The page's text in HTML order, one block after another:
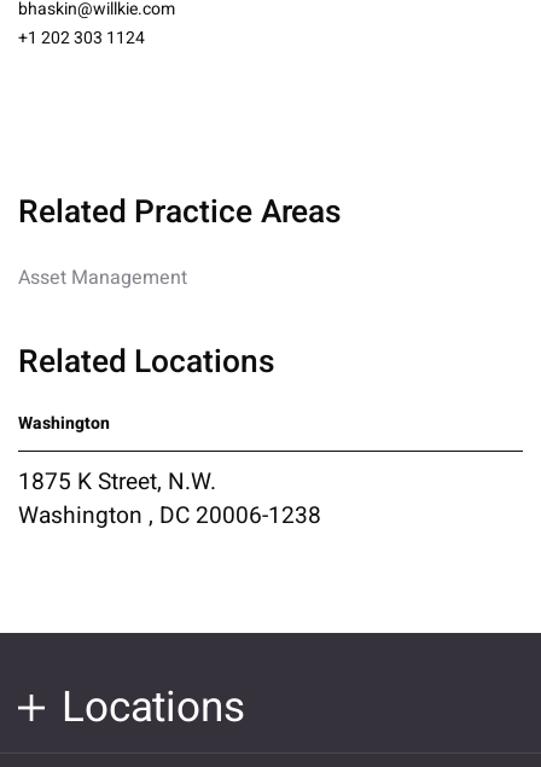
bhaskin@willkie.com
+1 202 303 1124
Related Practice Areas
Asset Management
Related Locations
Washington
1875 K Street, N.W.
Washington , DC 20006-1238
Locations